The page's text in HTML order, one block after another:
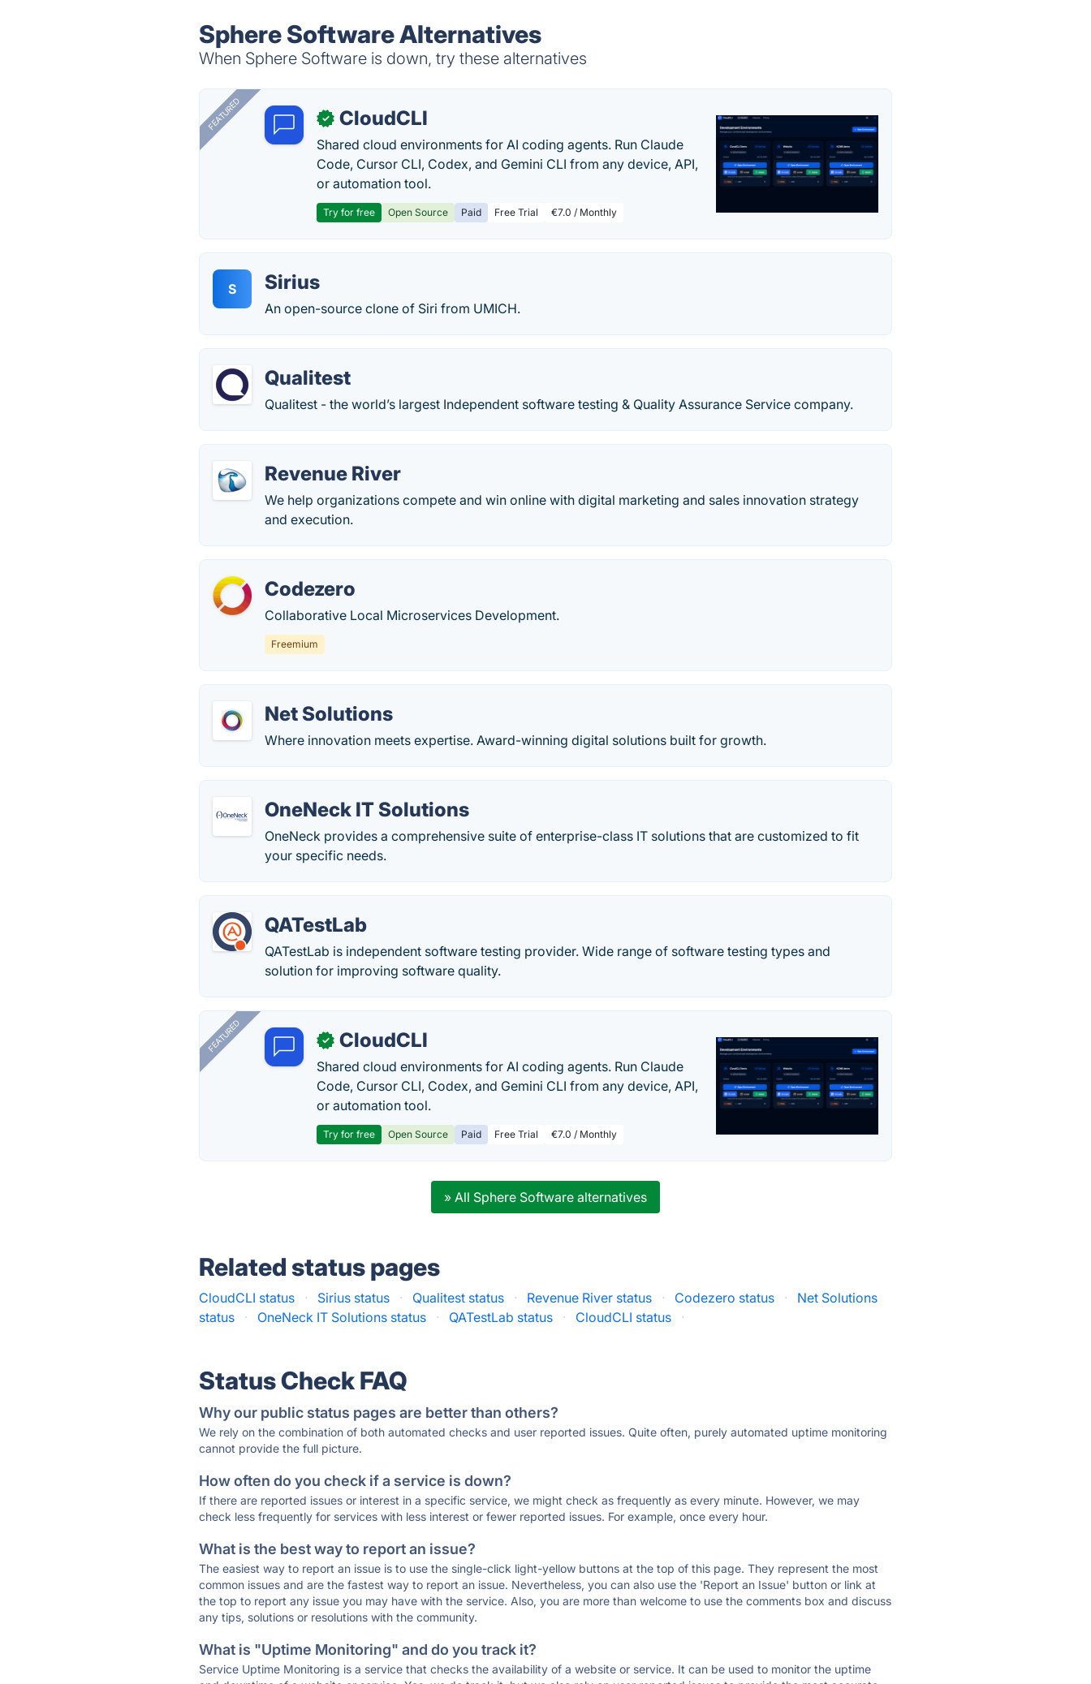
Sphere Software Alternatives
When Sphere Software is down, try these alternatives
FEATURED ✓ CloudCLI
Shared cloud environments for AI coding agents. Run Claude
Code, Cursor CLI, Codex, and Gemini CLI from any device, API,
or automation tool.
Try for free Open Source Paid Free Trial €7.0 / Monthly
S Sirius
An open-source clone of Siri from UMICH.
Qualitest
Qualitest - the world’s largest Independent software testing & Quality Assurance Service company.
Revenue River
We help organizations compete and win online with digital marketing and sales innovation strategy
and execution.
Codezero
Collaborative Local Microservices Development.
Freemium
Net Solutions
Where innovation meets expertise. Award-winning digital solutions built for growth.
OneNeck IT Solutions
OneNeck provides a comprehensive suite of enterprise-class IT solutions that are customized to fit
your specific needs.
QATestLab
QATestLab is independent software testing provider. Wide range of software testing types and
solution for improving software quality.
FEATURED ✓ CloudCLI
Shared cloud environments for AI coding agents. Run Claude
Code, Cursor CLI, Codex, and Gemini CLI from any device, API,
or automation tool.
Try for free Open Source Paid Free Trial €7.0 / Monthly
» All Sphere Software alternatives
Related status pages
CloudCLI status · Sirius status · Qualitest status · Revenue River status · Codezero status ·
Net Solutions
status
· OneNeck IT Solutions status · QATestLab status · CloudCLI status ·
Status Check FAQ
Why our public status pages are better than others?
We rely on the combination of both automated checks and user reported issues. Quite often, purely automated uptime monitoring
cannot provide the full picture.
How often do you check if a service is down?
If there are reported issues or interest in a specific service, we might check as frequently as every minute. However, we may
check less frequently for services with less interest or fewer reported issues. For example, once every hour.
What is the best way to report an issue?
The easiest way to report an issue is to use the single-click light-yellow buttons at the top of this page. They represent the most
common issues and are the fastest way to report an issue. Nevertheless, you can also use the 'Report an Issue' button or link at
the top to report any issue you may have with the service. Also, you are more than welcome to use the comments box and discuss
any tips, solutions or resolutions with the community.
What is "Uptime Monitoring" and do you track it?
Service Uptime Monitoring is a service that checks the availability of a website or service. It can be used to monitor the uptime